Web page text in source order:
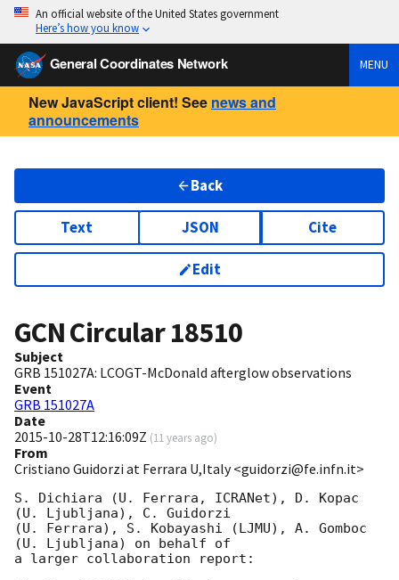
An official website of the United States government
Here’s how you know
General Coordinates Network MENU
New JavaScript client! See news and
announcements
Back
Text JSON Cite
Edit
GCN Circular18510
Subject
GRB 151027A: LCOGT-McDonald afterglow observations
Event
GRB 151027A
Date
2015-10-28T12:16:09Z (11 years ago)
From
Cristiano Guidorzi at Ferrara U,Italy <guidorzi@fe.infn.it>
S. Dichiara (U. Ferrara, ICRANet), D. Kopac
(U. Ljubljana), C. Guidorzi
(U. Ferrara), S. Kobayashi (LJMU), A. Gomboc
(U. Ljubljana) on behalf of
a larger collaboration report: